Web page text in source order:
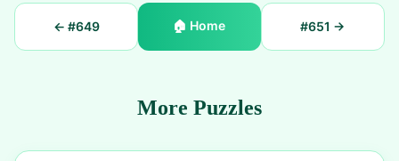
← #649 🏠 Home #651 →
More Puzzles